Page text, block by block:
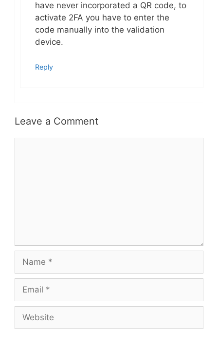
have never incorporated a QR code, to
activate 2FA you have to enter the
code manually into the validation
device.
Reply
Leave a Comment